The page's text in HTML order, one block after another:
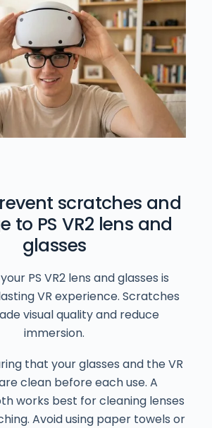
scratches and
to PS VR2 lens and
glasses
PS VR2 lens and glasses is
VR experience. Scratches
visual quality and reduce
immersion.
that your glasses and the VR
clean before each use. A
works best for cleaning lenses
Avoid using paper towels or